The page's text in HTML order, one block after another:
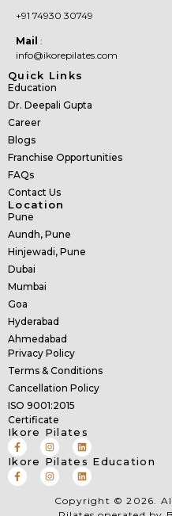
+91 74930 30749
Mail :
info@ikorepilates.com
Quick Links
Education
Dr. Deepali Gupta
Career
Blogs
Franchise Opportunities
FAQs
Contact Us
Location
Pune
Aundh, Pune
Hinjewadi, Pune
Dubai
Mumbai
Goa
Hyderabad
Ahmedabad
Privacy Policy
Terms & Conditions
Cancellation Policy
ISO 9001:2015
Certificate
Ikore Pilates
Ikore Pilates Education
Copyright © 2026. All